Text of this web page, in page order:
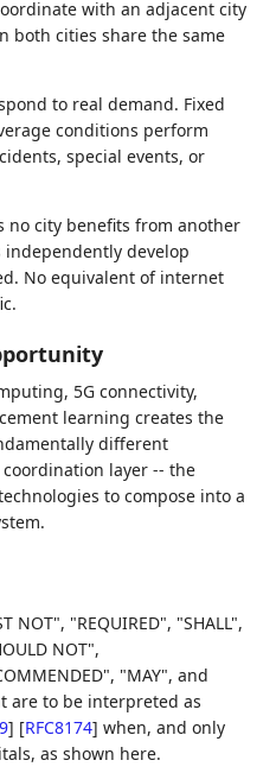
with an adjacent city
both cities share the same
to real demand. Fixed
conditions perform
special events, or
no city benefits from another
develop
No equivalent of internet
5G connectivity,
learning creates the
different
coordination layer -- the
to compose into a
NOT", "REQUIRED", "SHALL",
NOT",
"MAY", and
are to be interpreted as
] [RFC8174] when, and only
as shown here.